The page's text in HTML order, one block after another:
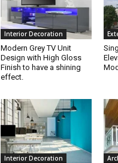
Interior Decoration
Modern Grey TV Unit
Design with High Gloss
Finish to have a shining
effect.
Interior Decoration